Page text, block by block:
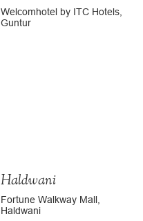
Welcomhotel by ITC Hotels,
Guntur
Haldwani
Fortune Walkway Mall,
Haldwani